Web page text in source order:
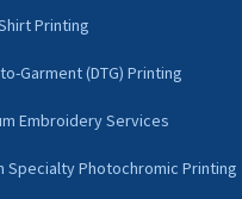
Printing
Garment (DTG) Printing
Embroidery Services
Specialty Photochromic Printing